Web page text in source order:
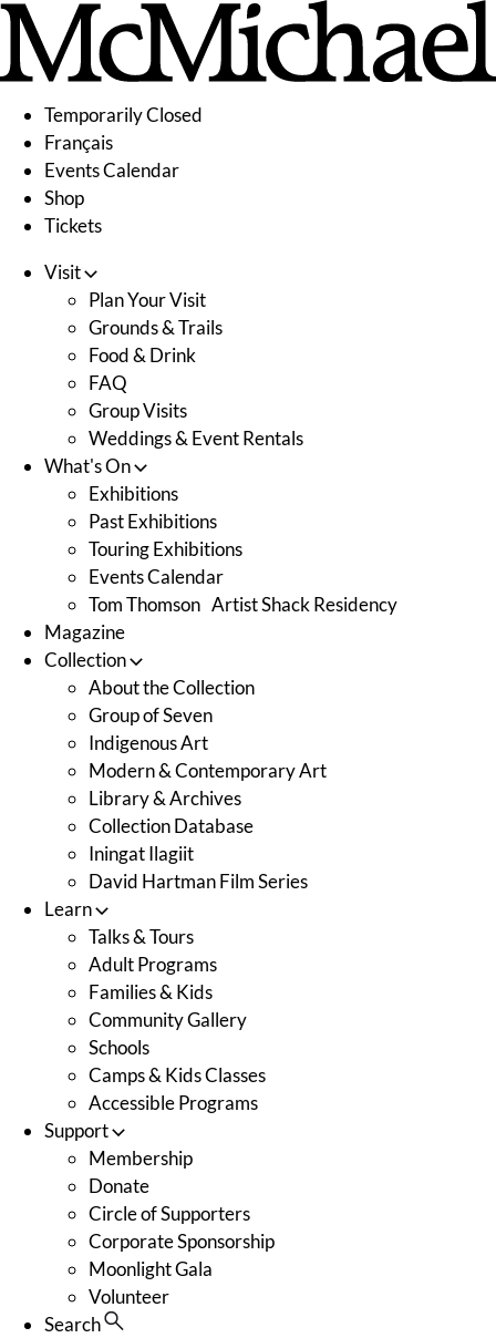
Skip
content
Temporarily Closed
Français
Events Calendar
Shop
Tickets
Visit
Plan Your Visit
Grounds & Trails
Food & Drink
FAQ
Group Visits
Weddings & Event Rentals
What's On
Exhibitions
Past Exhibitions
Touring Exhibitions
Events Calendar
Tom Thomson Artist Shack Residency
Magazine
Collection
About the Collection
Group of Seven
Indigenous Art
Modern & Contemporary Art
Library & Archives
Collection Database
Iningat Ilagiit
David Hartman Film Series
Learn
Talks & Tours
Adult Programs
Families & Kids
Community Gallery
Schools
Camps & Kids Classes
Accessible Programs
Support
Membership
Donate
Circle of Supporters
Corporate Sponsorship
Moonlight Gala
Volunteer
Search